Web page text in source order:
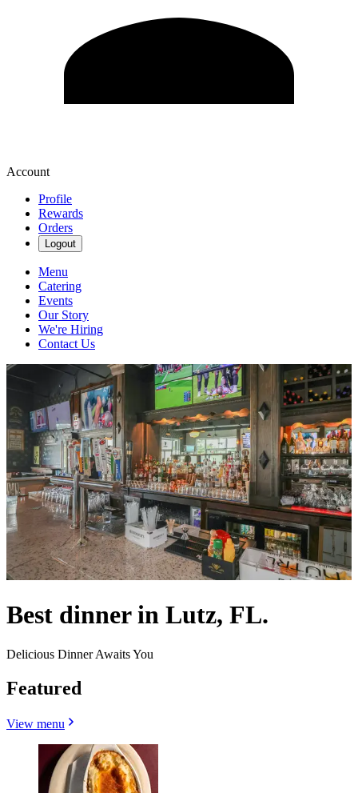
Account
Profile
Rewards
Orders
Logout
Menu
Catering
Events
Our Story
We're Hiring
Contact Us
Best dinner in Lutz, FL.
Delicious Dinner Awaits You
Featured
View menu